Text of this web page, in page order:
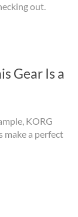
out.
Gear Is a
KORG
make a perfect